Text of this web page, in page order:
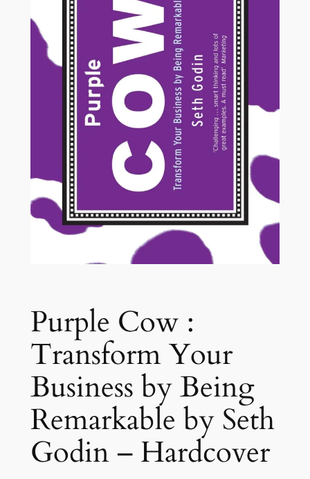
Purple Cow :
Transform Your
Business by Being
Remarkable by Seth
Godin – Hardcover